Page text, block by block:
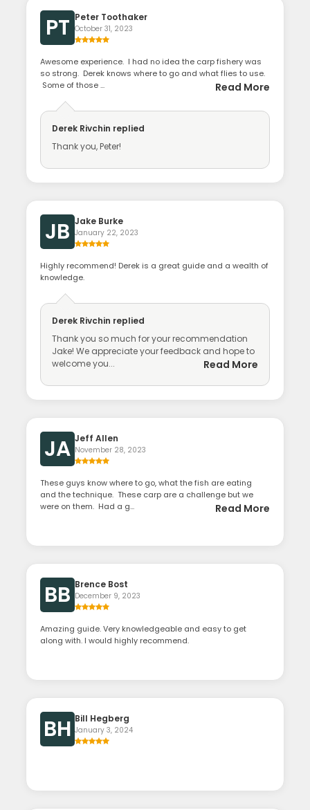
PT Peter Toothaker
October 31, 2023
Awesome experience. I had no idea the carp fishery was
so strong. Derek knows where to go and what flies to use.
Some of those ...
Read More
Derek Rivchin replied
Thank you, Peter!
JB Jake Burke
January 22, 2023
Highly recommend! Derek is a great guide and a wealth of
knowledge.
Derek Rivchin replied
Thank you so much for your recommendation
Jake! We appreciate your feedback and hope to
welcome you...
Read More
JA Jeff Allen
November 28, 2023
These guys know where to go, what the fish are eating
and the technique. These carp are a challenge but we
were on them. Had a g...
Read More
BB Brence Bost
December 9, 2023
Amazing guide. Very knowledgeable and easy to get
along with. I would highly recommend.
BH Bill Hegberg
January 3, 2024